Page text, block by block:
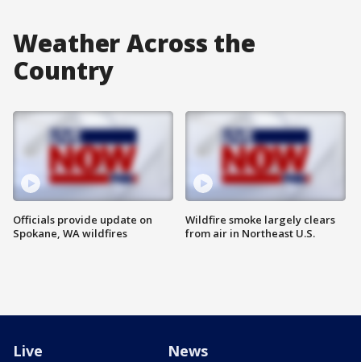
Weather Across the
Country
Officials provide update on
Spokane, WA wildfires
Wildfire smoke largely clears
from air in Northeast U.S.
Live News